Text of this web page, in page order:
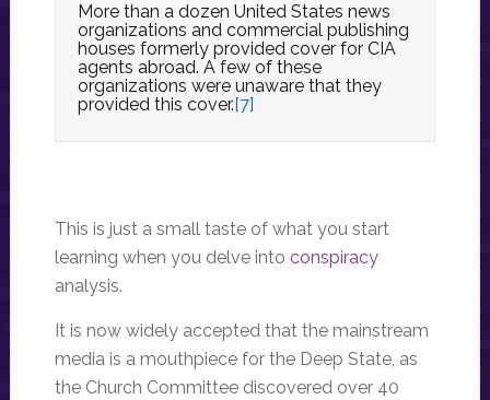
More than a dozen United States news
organizations and commercial publishing
houses formerly provided cover for CIA
agents abroad. A few of these
organizations were unaware that they
provided this cover.[7]
This is just a small taste of what you start
learning when you delve into conspiracy
analysis.
It is now widely accepted that the mainstream
media is a mouthpiece for the Deep State, as
the Church Committee discovered over 40